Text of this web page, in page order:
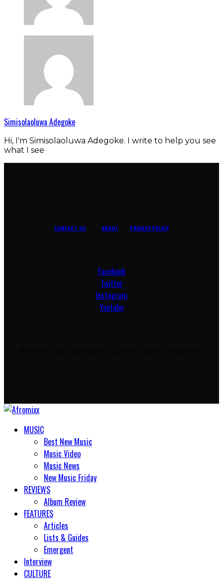
Simisolaoluwa Adegoke
Hi, I'm Simisolaoluwa Adegoke. I write to help you see
what I see
CONTACT US ABOUT PRIVACY POLICY
Facebook
Twitter
Instagram
Youtube
MUSIC
Best New Music
Music Video
Music News
New Music Friday
REVIEWS
Album Review
FEATURES
Articles
Lists & Guides
Emergent
Interview
CULTURE